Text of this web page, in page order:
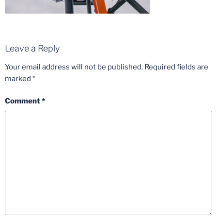
Leave a Reply
Your email address will not be published. Required fields are
marked *
Comment*